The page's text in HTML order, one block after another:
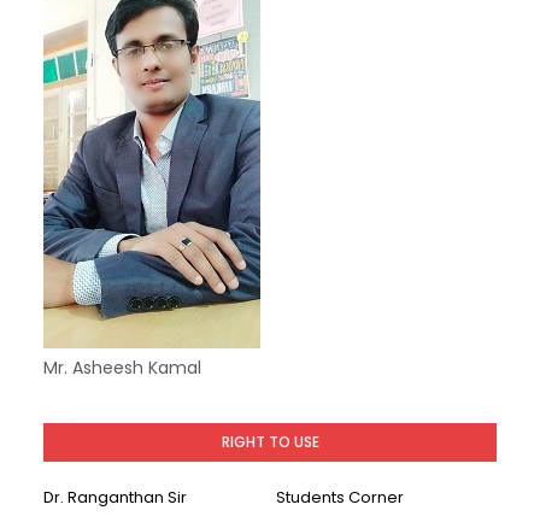
Mr. Asheesh Kamal
RIGHT TO USE
Dr. Ranganthan Sir
Students Corner